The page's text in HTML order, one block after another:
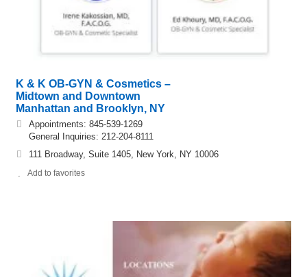
K & K OB-GYN & Cosmetics –
Midtown and Downtown
Manhattan and Brooklyn, NY
Appointments: 845-539-1269
General Inquiries: 212-204-8111
111 Broadway, Suite 1405, New York, NY 10006
Add to favorites